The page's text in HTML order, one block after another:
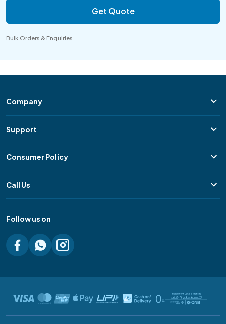
Get Quote
Bulk Orders & Enquiries
Company
Support
Consumer Policy
Call Us
Follow us on